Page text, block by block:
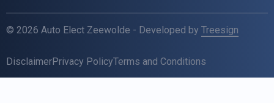
© 2026 Auto Elect Zeewolde - Developed by Treesign
DisclaimerPrivacy PolicyTerms and Conditions